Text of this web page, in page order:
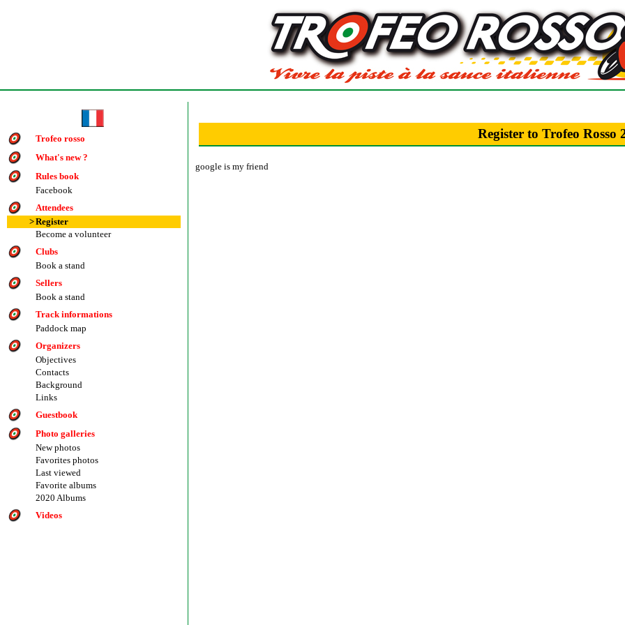
Trofeo rosso
What's new ?
Rules book
Facebook
Attendees
>Register
Become a volunteer
Clubs
Book a stand
Sellers
Book a stand
Track informations
Paddock map
Organizers
Objectives
Contacts
Background
Links
Guestbook
Photo galleries
New photos
Favorites photos
Last viewed
Favorite albums
2020 Albums
Videos
Register to Trofeo Rosso
google is my friend